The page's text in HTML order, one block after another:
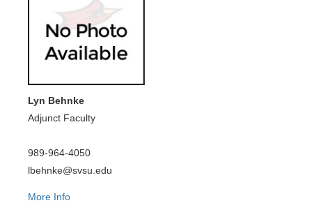
Lyn Behnke
Adjunct Faculty
989-964-4050
lbehnke@svsu.edu
More Info